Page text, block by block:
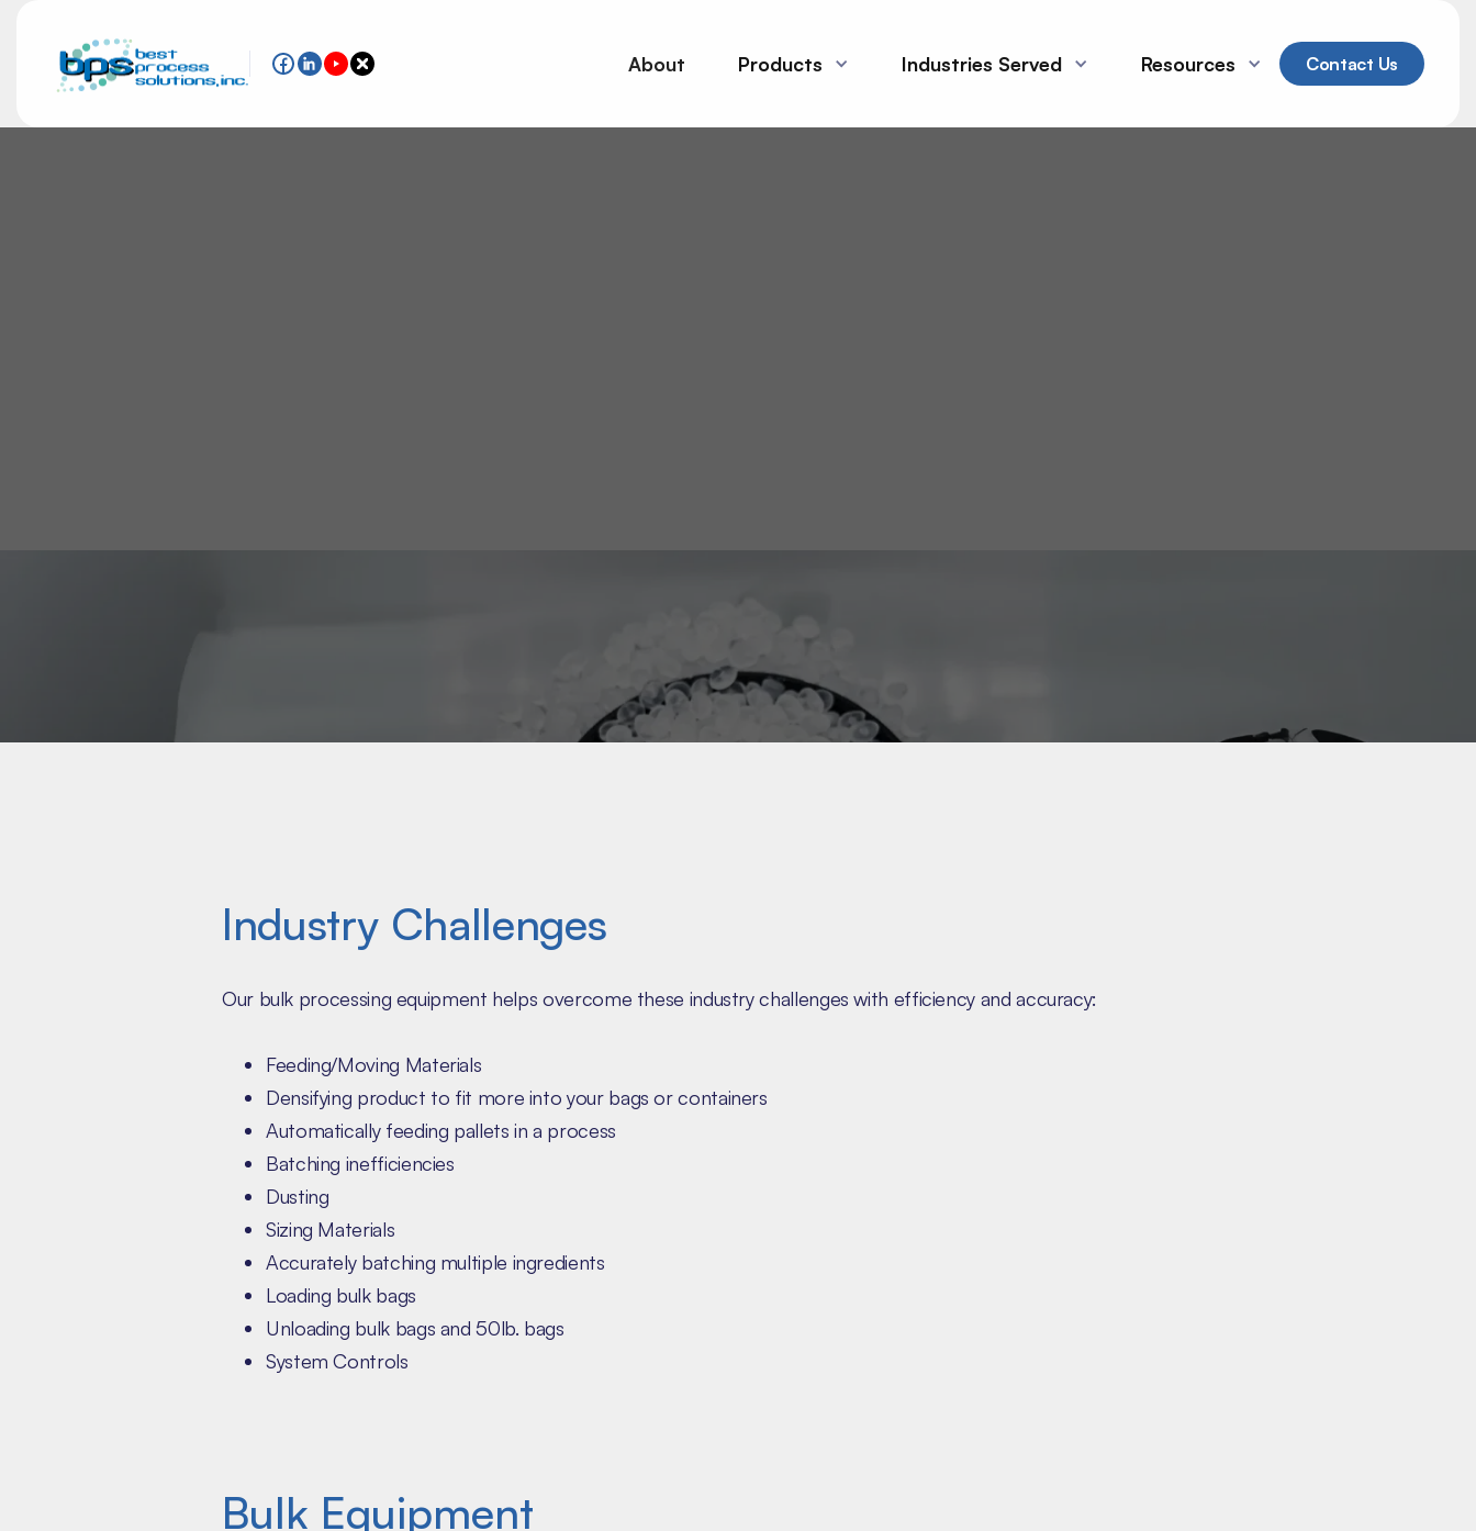
About Products Industries Served Resources Contact Us
Industry Challenges
Our bulk processing equipment helps overcome these industry challenges with efficiency and accuracy:
Feeding/Moving Materials
Densifying product to fit more into your bags or containers
Automatically feeding pallets in a process
Batching inefficiencies
Dusting
Sizing Materials
Accurately batching multiple ingredients
Loading bulk bags
Unloading bulk bags and 50lb. bags
System Controls
Bulk Equipment